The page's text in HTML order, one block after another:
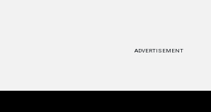
ADVERTISEMENT